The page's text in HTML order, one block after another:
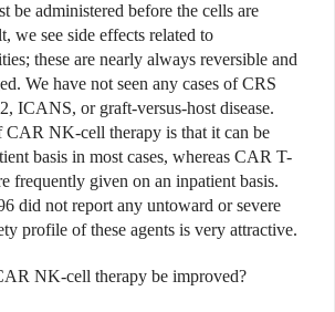
be administered before the cells are
we see side effects related to
these are nearly always reversible and
We have not seen any cases of CRS
ICANS, or graft-versus-host disease.
CAR NK-cell therapy is that it can be
basis in most cases, whereas CAR T-
frequently given on an inpatient basis.
did not report any untoward or severe
profile of these agents is very attractive.
NK-cell therapy be improved?